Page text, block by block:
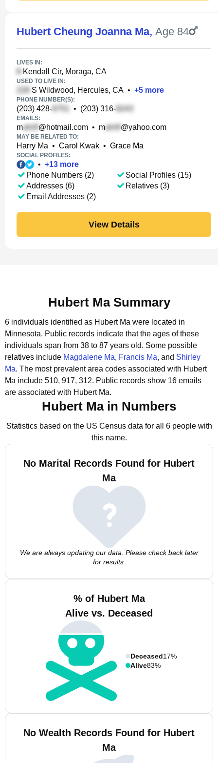
Hubert Cheung Joanna Ma, Age 84
LIVES IN:
Kendall Cir, Moraga, CA
USED TO LIVE IN:
S Wildwood, Hercules, CA • +5 more
PHONE NUMBER(S):
(203) 428- • (203) 316-
EMAILS:
m @hotmail.com • m @yahoo.com
MAY BE RELATED TO:
Harry Ma • Carol Kwak • Grace Ma
SOCIAL PROFILES:
• +13 more
Phone Numbers (2)
Addresses (6)
Email Addresses (2)
Social Profiles (15)
Relatives (3)
View Details
Hubert Ma Summary
6 individuals identified as Hubert Ma were located in
Minnesota. Public records indicate that the ages of these
individuals span from 38 to 87 years old. Some possible
relatives include Magdalene Ma, Francis Ma, and Shirley
Ma. The most prevalent area codes associated with Hubert
Ma include 510, 917, 312. Public records show 16 emails
are associated with Hubert Ma.
Hubert Ma in Numbers
Statistics based on the US Census data for all 6 people with
this name.
No Marital Records Found for Hubert
Ma
We are always updating our data. Please check back later
for results.
% of Hubert Ma
Alive vs. Deceased
Deceased17%
Alive83%
No Wealth Records Found for Hubert
Ma